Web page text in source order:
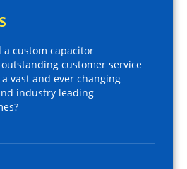
a custom capacitor
customer service
vast and ever changing
industry leading